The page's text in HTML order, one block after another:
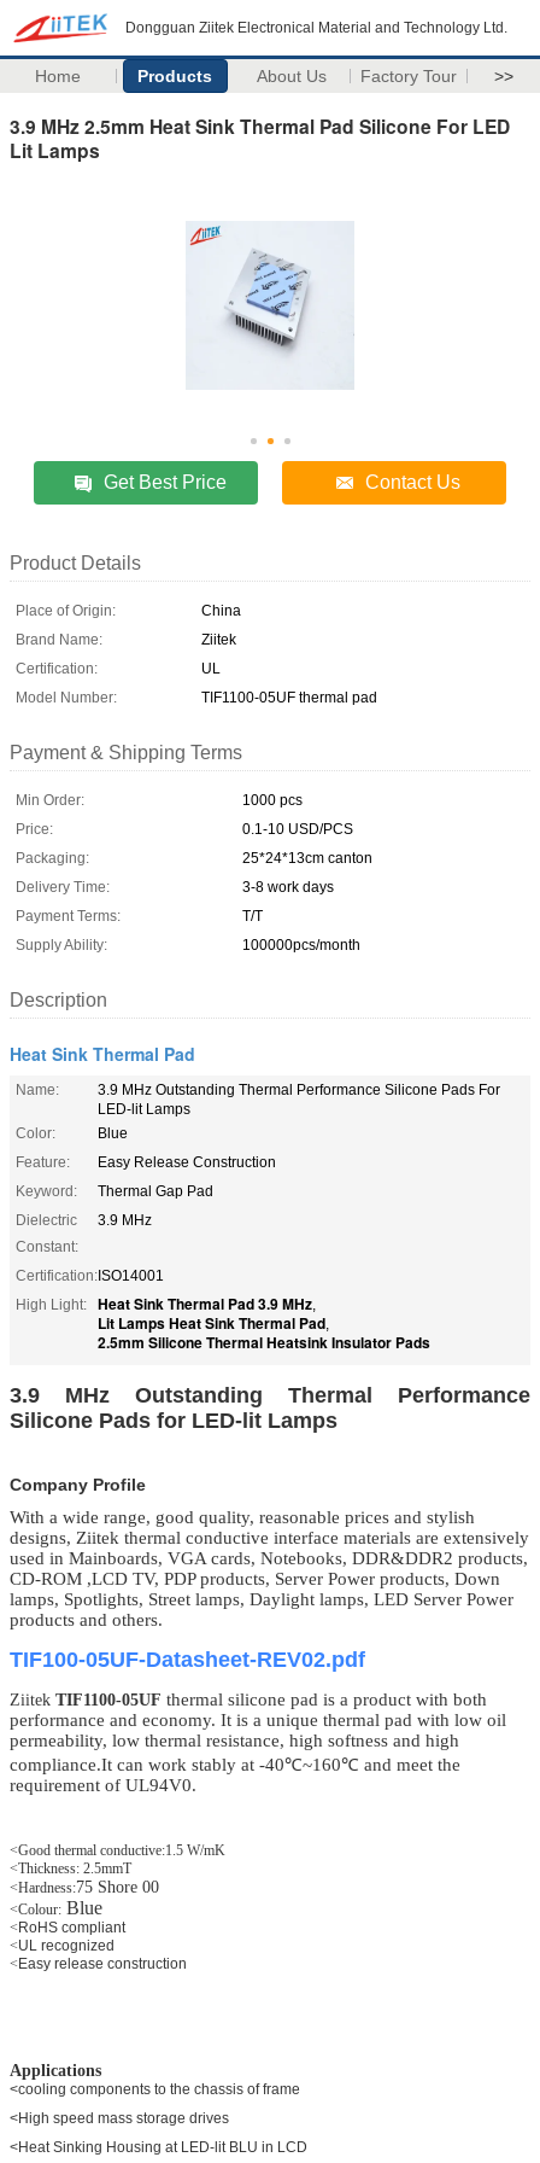
Dongguan Ziitek Electronical Material and Technology Ltd.
Home Products About Us Factory Tour >>
3.9 MHz 2.5mm Heat Sink Thermal Pad Silicone For LED
Lit Lamps
Get Best Price Contact Us
Product Details
Place of Origin:
China
Brand Name:
Ziitek
Certification:
UL
Model Number:
TIF1100-05UF thermal pad
Payment & Shipping Terms
Min Order:
1000 pcs
Price:
0.1-10 USD/PCS
Packaging:
25*24*13cm canton
Delivery Time:
3-8 work days
Payment Terms:
T/T
Supply Ability:
100000pcs/month
Description
Heat Sink Thermal Pad
Name:
3.9 MHz Outstanding Thermal Performance Silicone Pads For
LED-lit Lamps
Color:
Blue
Feature:
Easy Release Construction
Keyword:
Thermal Gap Pad
Dielectric
Constant:
3.9 MHz
Certification:ISO14001
High Light:
Heat Sink Thermal Pad 3.9 MHz,
Lit Lamps Heat Sink Thermal Pad,
2.5mm Silicone Thermal Heatsink Insulator Pads
3.9 MHz Outstanding Thermal Performance
Silicone Pads for LED-lit Lamps
Company Profile
With a wide range, good quality, reasonable prices and stylish
designs, Ziitek thermal conductive interface materials are extensively
used in Mainboards, VGA cards, Notebooks, DDR&DDR2 products,
CD-ROM ,LCD TV, PDP products, Server Power products, Down
lamps, Spotlights, Street lamps, Daylight lamps, LED Server Power
products and others.
TIF100-05UF-Datasheet-REV02.pdf
Ziitek TIF1100-05UF thermal silicone pad is a product with both
performance and economy. It is a unique thermal pad with low oil
permeability, low thermal resistance, high softness and high
compliance.It can work stably at -40℃~160℃ and meet the
requirement of UL94V0.
<Good thermal conductive:1.5 W/mK
<Thickness: 2.5mmT
<Hardness:75 Shore 00
<Colour: Blue
<RoHS compliant
<UL recognized
<Easy release construction
Applications
<cooling components to the chassis of frame
<High speed mass storage drives
<Heat Sinking Housing at LED-lit BLU in LCD